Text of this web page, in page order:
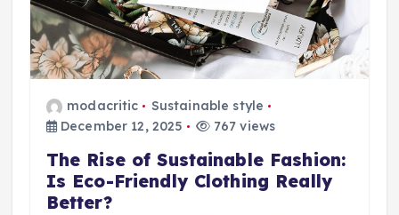
modacritic
Sustainable style
December 12, 2025
767 views
The Rise of Sustainable Fashion:
Is Eco-Friendly Clothing Really
Better?